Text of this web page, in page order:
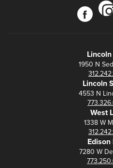
facebook
1950 N
Lincoln
4553 N
West
1338 W
7280 W